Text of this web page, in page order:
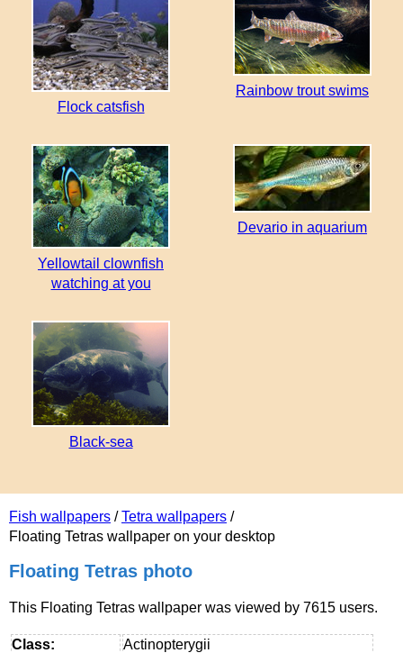
Fish wallpapers /Tetra wallpapers /
Floating Tetras wallpaper on your desktop
Floating Tetras photo
This Floating Tetras wallpaper was viewed by 7615 users.
Class:
Actinopterygii
Flock catsfish
Rainbow trout swims
Yellowtail clownfish
watching at you
Devario in aquarium
Black-sea